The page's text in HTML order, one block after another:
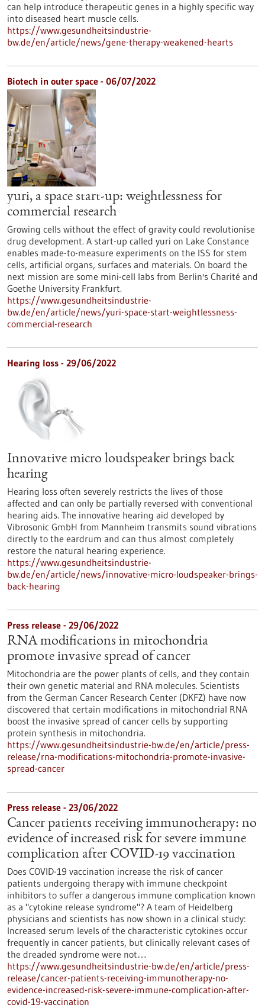
can help introduce therapeutic genes in a highly specific way
into diseased heart muscle cells.
https://www.gesundheitsindustrie-
bw.de/en/article/news/gene-therapy-weakened-hearts
Biotech in outer space - 06/07/2022
yuri, a space start-up: weightlessness for
commercial research
Growing cells without the effect of gravity could revolutionise
drug development. A start-up called yuri on Lake Constance
enables made-to-measure experiments on the ISS for stem
cells, artificial organs, surfaces and materials. On board the
next mission are some mini-cell labs from Berlin's Charité and
Goethe University Frankfurt.
https://www.gesundheitsindustrie-
bw.de/en/article/news/yuri-space-start-weightlessness-
commercial-research
Hearing loss - 29/06/2022
Innovative micro loudspeaker brings back
hearing
Hearing loss often severely restricts the lives of those
affected and can only be partially reversed with conventional
hearing aids. The innovative hearing aid developed by
Vibrosonic GmbH from Mannheim transmits sound vibrations
directly to the eardrum and can thus almost completely
restore the natural hearing experience.
https://www.gesundheitsindustrie-
bw.de/en/article/news/innovative-micro-loudspeaker-brings-
back-hearing
Press release - 29/06/2022
RNA modifications in mitochondria
promote invasive spread of cancer
Mitochondria are the power plants of cells, and they contain
their own genetic material and RNA molecules. Scientists
from the German Cancer Research Center (DKFZ) have now
discovered that certain modifications in mitochondrial RNA
boost the invasive spread of cancer cells by supporting
protein synthesis in mitochondria.
https://www.gesundheitsindustrie-bw.de/en/article/press-
release/rna-modifications-mitochondria-promote-invasive-
spread-cancer
Press release - 23/06/2022
Cancer patients receiving immunotherapy: no
evidence of increased risk for severe immune
complication after COVID-19 vaccination
Does COVID-19 vaccination increase the risk of cancer
patients undergoing therapy with immune checkpoint
inhibitors to suffer a dangerous immune complication known
as a "cytokine release syndrome"? A team of Heidelberg
physicians and scientists has now shown in a clinical study:
Increased serum levels of the characteristic cytokines occur
frequently in cancer patients, but clinically relevant cases of
the dreaded syndrome were not…
https://www.gesundheitsindustrie-bw.de/en/article/press-
release/cancer-patients-receiving-immunotherapy-no-
evidence-increased-risk-severe-immune-complication-after-
covid-19-vaccination